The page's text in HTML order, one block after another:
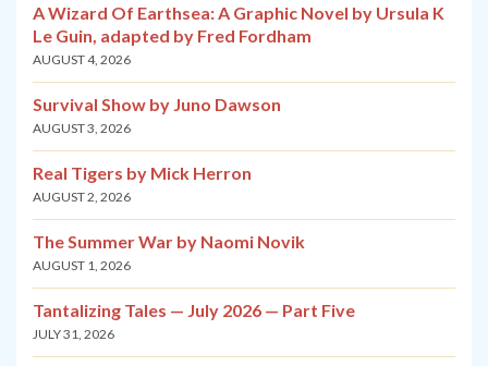
A Wizard Of Earthsea: A Graphic Novel by Ursula K
Le Guin, adapted by Fred Fordham
AUGUST 4, 2026
Survival Show by Juno Dawson
AUGUST 3, 2026
Real Tigers by Mick Herron
AUGUST 2, 2026
The Summer War by Naomi Novik
AUGUST 1, 2026
Tantalizing Tales — July 2026 — Part Five
JULY 31, 2026